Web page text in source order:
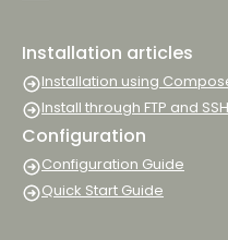
Installation articles
Installation using
Install through FTP and SSH
Configuration
Configuration Guide
Quick Start Guide